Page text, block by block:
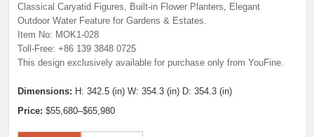
Classical Caryatid Figures, Built-in Flower Planters, Elegant
Outdoor Water Feature for Gardens & Estates.
Item No: MOK1-028
Toll-Free: +86 139 3848 0725
This design exclusively available for purchase only from YouFine.
Dimensions: H: 342.5 (in) W: 354.3 (in) D: 354.3 (in)
Price: $55,680–$65,980